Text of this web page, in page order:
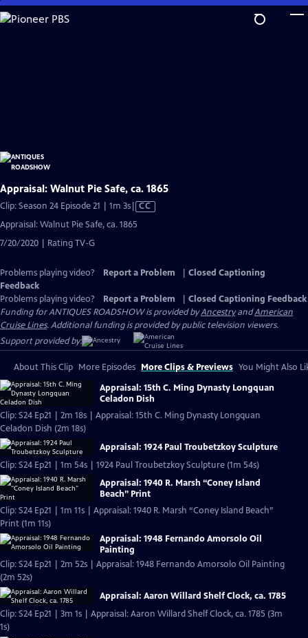
Skip
to
Appraisal: Walnut Pie Safe, ca. 1865
Clip: Season 24 Episode 21 | 1m 3sVideo
CC
Appraisal: Walnut Pie Safe, ca. 1865
7/20/2020 | Rating TV-G
Problems playing video? Report a Problem
Closed Captioning
Feedback
Problems playing video?
Report a Problem
Closed Captioning Feedback
Funding for ANTIQUES ROADSHOW is provided byAncestryandAmerican
Cruise Lines. Additional funding is provided by public television viewers.
Support provided by:
About This Clip More Episodes More Clips & Previews You Might Also
Appraisal: 15th C. Ming Dynasty Longquan
Celadon Dish
Clip: S24 Ep21 | 2m 18s | Appraisal: 15th C. Ming Dynasty Longquan
Celadon Dish (2m 18s)
Appraisal: 1924 Paul Troubetzkoy Sculpture
Clip: S24 Ep21 | 1m 54s | 1924 Paul Troubetzkoy Sculpture (1m 54s)
Appraisal: 1940 R. Marsh “Coney Island
Beach” Print
Clip: S24 Ep21 | 1m 11s | Appraisal: 1940 R. Marsh “Coney Island Beach”
Print (1m 11s)
Appraisal: 1948 Fernando Amorsolo Oil
Painting
Clip: S24 Ep21 | 2m 52s | Appraisal: 1948 Fernando Amorsolo Oil Painting
(2m 52s)
Appraisal: Aaron Willard Shelf Clock, ca. 1785
Clip: S24 Ep21 | 3m 1s | Appraisal: Aaron Willard Shelf Clock, ca. 1785 (3m
1s)